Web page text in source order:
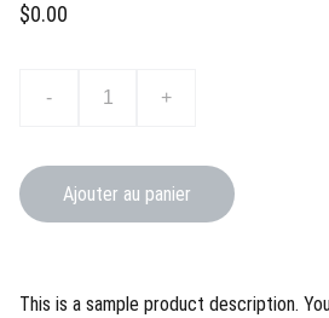
$0.00
- +
Ajouter au panier
This is a sample product description.